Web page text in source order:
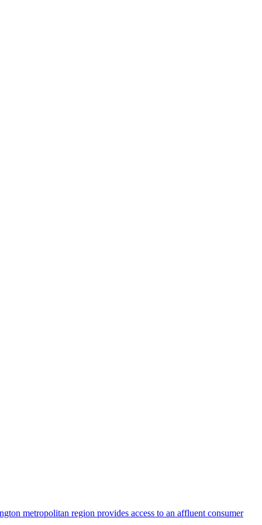
metropolitan region provides access to an affluent consumer